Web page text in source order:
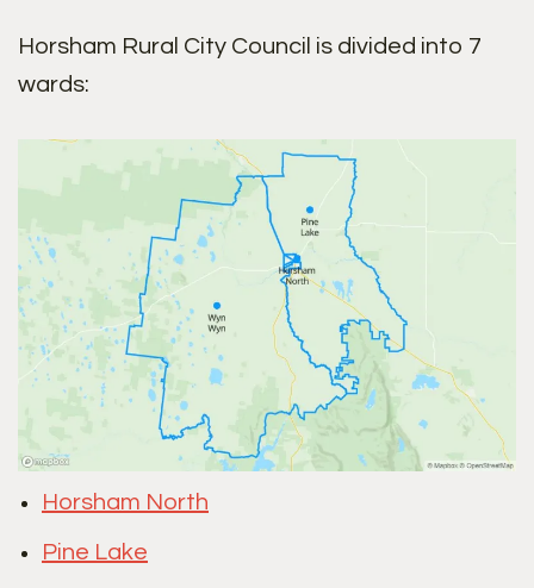
Horsham Rural City Council is divided into 7
wards:
Horsham North
Pine Lake